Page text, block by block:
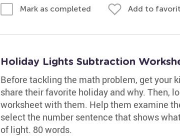
Mark as completed Add to
Holiday Lights Subtraction
Before tackling the math problem, get your
share their favorite holiday and why. Then,
worksheet with them. Help them examine
select the number sentence that shows
of light. 80 words.